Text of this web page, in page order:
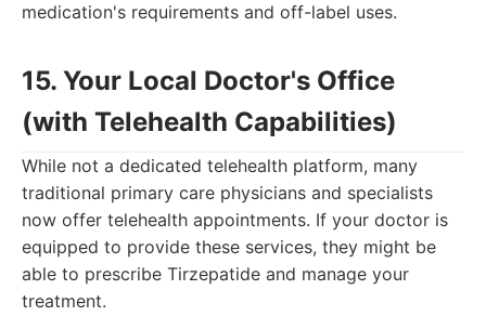
medication's requirements and off-label uses.
15. Your Local Doctor's Office
(with Telehealth Capabilities)
While not a dedicated telehealth platform, many
traditional primary care physicians and specialists
now offer telehealth appointments. If your doctor is
equipped to provide these services, they might be
able to prescribe Tirzepatide and manage your
treatment.